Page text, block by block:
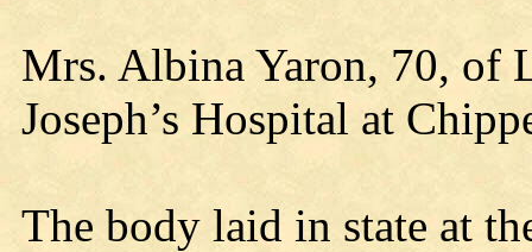
Mrs. Albina Yaron, 70, of
Joseph’s Hospital at
The body laid in state at